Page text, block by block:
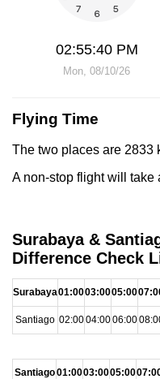
02:55:40 PM
Mon, 08/10/26
Flying Time
The two places are 2833
A non-stop flight will take
Surabaya &
Difference Check
Surabaya01:0003:0005:00
Santiago 02:0004:0006:00
Santiago01:0003:0005:00